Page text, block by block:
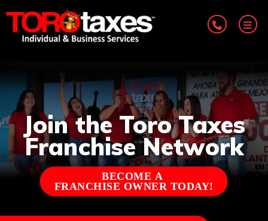
Join the Toro Taxes
Franchise Network
BECOME A
FRANCHISE OWNER TODAY!